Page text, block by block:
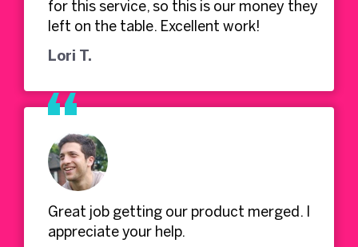
for this service, so this is our money they
left on the table. Excellent work!
Lori T.
Great job getting our product merged. I
appreciate your help.